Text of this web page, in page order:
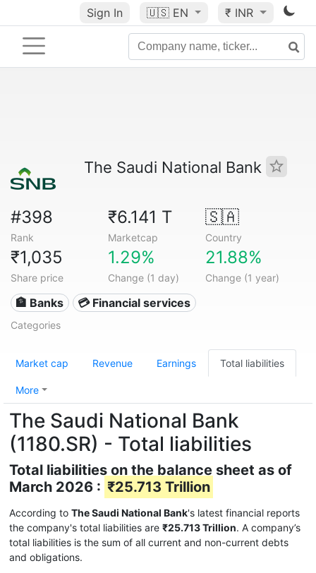
Sign In 🇺🇸 EN ₹ INR
The Saudi National Bank
#398
Rank
₹6.141 T
Marketcap
🇸🇦
Country
₹1,035
Share price
1.29%
Change (1 day)
21.88%
Change (1 year)
🏦 Banks 💳 Financial services
Categories
Market cap Revenue Earnings Total liabilities
More
The Saudi National Bank
(1180.SR) - Total liabilities
Total liabilities on the balance sheet as of
March 2026 : ₹25.713 Trillion
According to The Saudi National Bank's latest financial reports
the company's total liabilities are ₹25.713 Trillion. A company’s
total liabilities is the sum of all current and non-current debts
and obligations.